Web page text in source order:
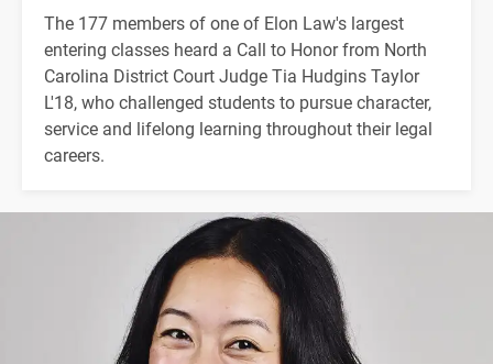
The 177 members of one of Elon Law's largest
entering classes heard a Call to Honor from North
Carolina District Court Judge Tia Hudgins Taylor
L'18, who challenged students to pursue character,
service and lifelong learning throughout their legal
careers.